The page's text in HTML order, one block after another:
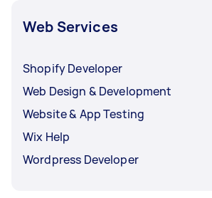
Web Services
Shopify Developer
Web Design & Development
Website & App Testing
Wix Help
Wordpress Developer